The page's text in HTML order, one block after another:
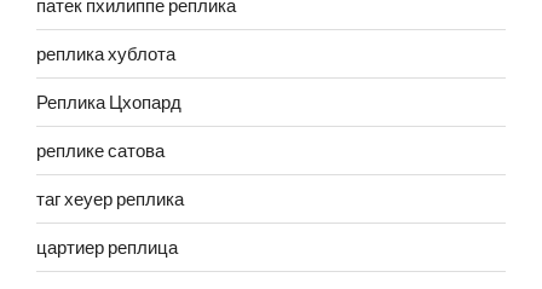
патек пхилиппе реплика
реплика хублота
Реплика Цхопард
реплике сатова
таг хеуер реплика
цартиер реплица